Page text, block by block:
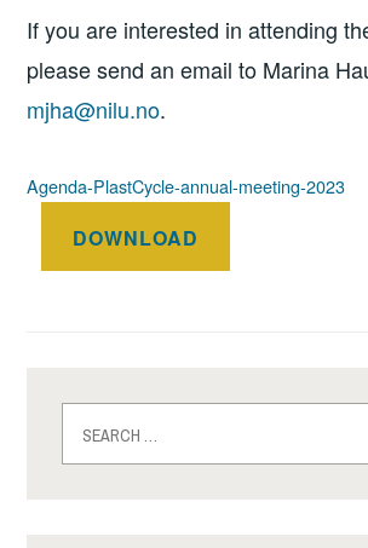
If you are interested in attending
please send an email to Marina
mjha@nilu.no.
Agenda-PlastCycle-annual-meeting-2023
DOWNLOAD
for: